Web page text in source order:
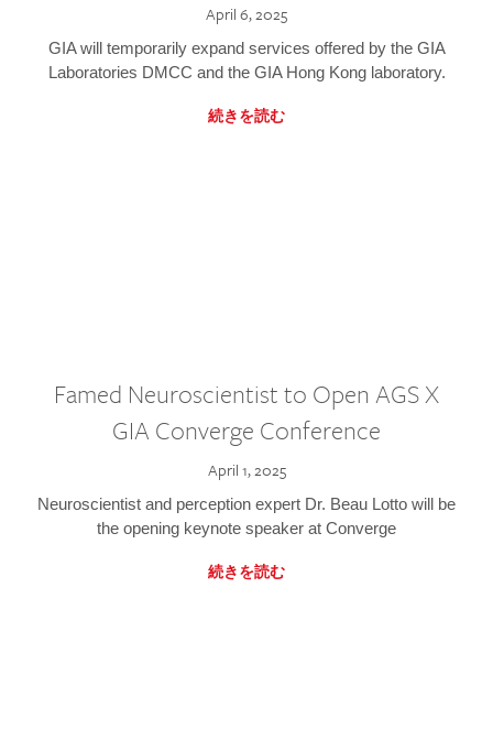
April 6, 2025
GIA will temporarily expand services offered by the GIA
Laboratories DMCC and the GIA Hong Kong laboratory.
続きを読む
Famed Neuroscientist to Open AGS X
GIA Converge Conference
April 1, 2025
Neuroscientist and perception expert Dr. Beau Lotto will be
the opening keynote speaker at Converge
続きを読む